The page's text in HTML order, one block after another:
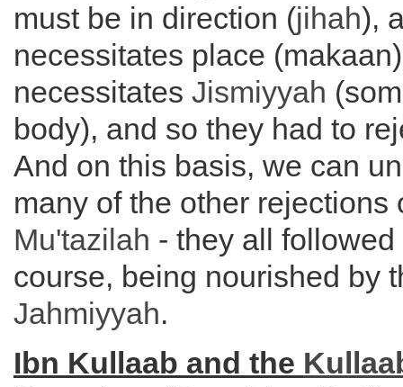
must be in direction (jihah),
necessitates place
necessitates Jismiyyah
body), and so they had to
And on this basis, we can
many of the other rejections
Mu'tazilah - they all
course, being nourished by
Jahmiyyah.
Ibn Kullaab and the